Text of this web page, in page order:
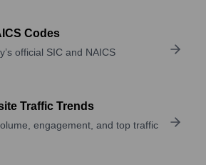
Codes
official SIC and NAICS
Traffic Trends
engagement, and top traffic